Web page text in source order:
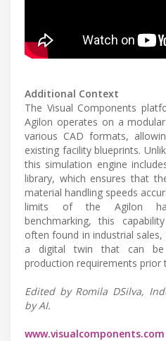
Additional Context
The Visual Components
Agilon operates on a
various CAD formats,
existing facility blueprints.
this simulation engine
library, which ensures that
material handling speeds
limits of the Agilon
benchmarking, this
often found in industrial
a digital twin that can be
production requirements prior
Edited by Romila DSilva,
by AI.
www.visualcomponents.com